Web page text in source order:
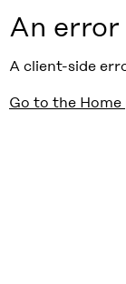
An
A client-side
Go to the Home